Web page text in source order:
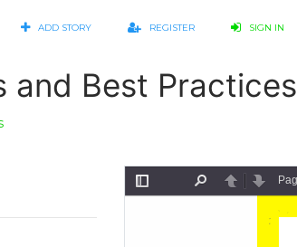
ADD STORY REGISTER SIGN IN
and Best Practices